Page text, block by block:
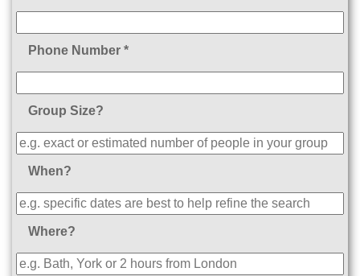
Phone Number *
Group Size?
When?
Where?